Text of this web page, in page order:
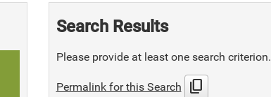
Search Results
Please provide at least one search criterion.
Permalink for this Search content_copy